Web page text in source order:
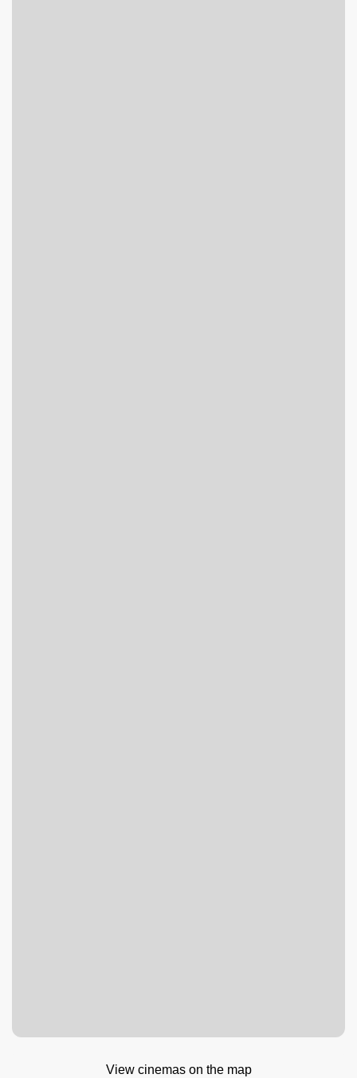
View cinemas on the map